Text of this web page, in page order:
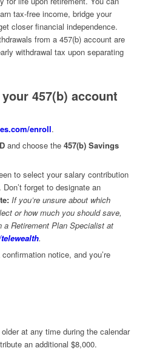
tax-free income, bridge your
closer financial independence.
from a 457(b) account are
withdrawal tax upon separating
457(b) account
enroll.
and choose the 457(b) Savings
to select your salary contribution
forget to designate an
If you’re unsure about which
or how much you should save,
a Retirement Plan Specialist at
.
notice, and you’re
at any time during the calendar
an additional $8,000.